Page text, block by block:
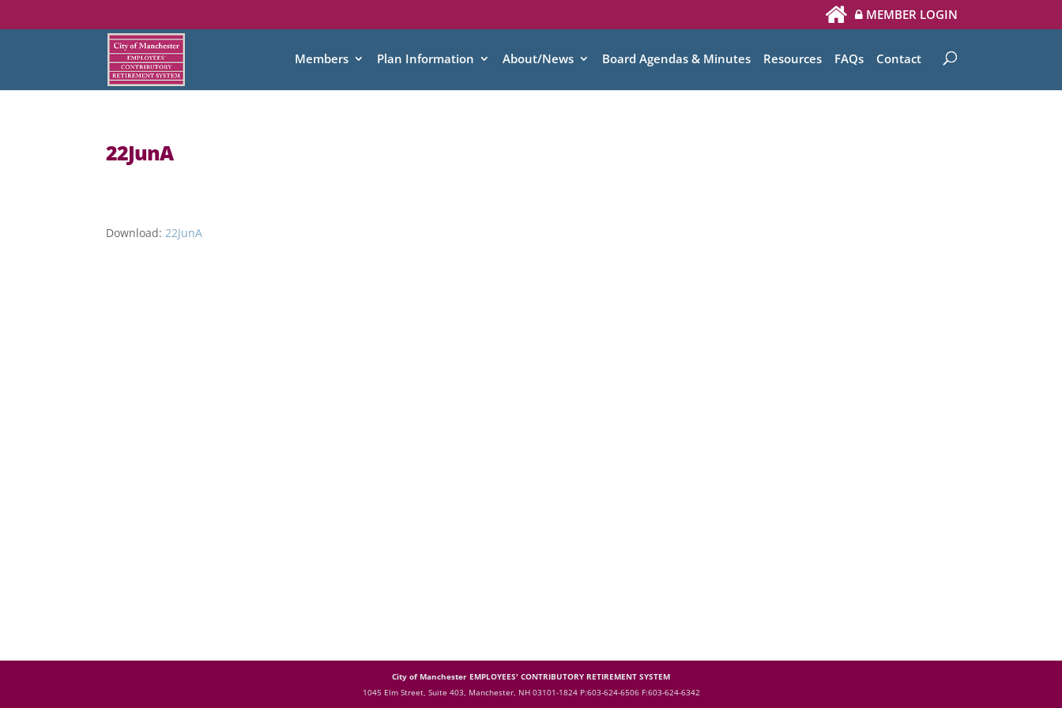
MEMBER LOGIN
Members Plan Information About/News Board Agendas & Minutes Resources FAQs Contact
22JunA
Download:22JunA
City of Manchester EMPLOYEES' CONTRIBUTORY RETIREMENT SYSTEM
1045 Elm Street, Suite 403, Manchester, NH 03101-1824 P:603-624-6506 F:603-624-6342